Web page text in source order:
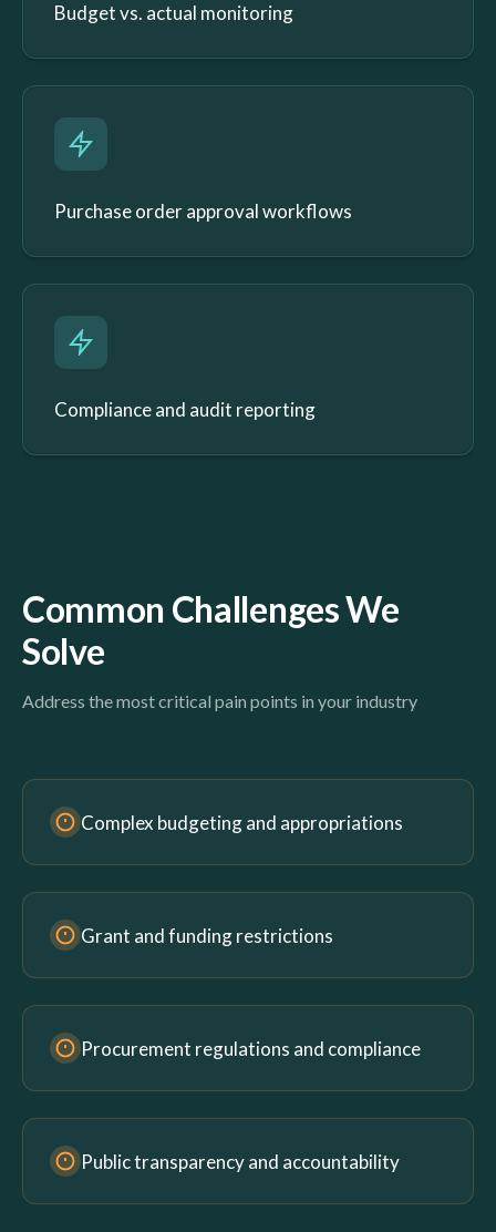
Budget vs. actual monitoring
Purchase order approval workflows
Compliance and audit reporting
Common Challenges We
Solve
Address the most critical pain points in your industry
Complex budgeting and appropriations
Grant and funding restrictions
Procurement regulations and compliance
Public transparency and accountability